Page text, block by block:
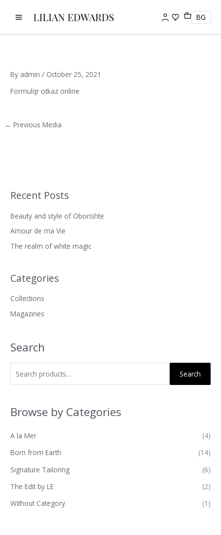
BG
By admin/ October 25, 2021
Formulqr otkaz online
← Previous Media
Recent Posts
Beauty and style of Oborishte
Amour de ma Vie
The realm of white magic
Categories
Collections
Magazines
Search
S
a
r
c
f
r
:
Search
Browse by Categories
A la Mer
(4)
Born from Earth
(14)
Signature Tailoring
(6)
The Edit by LE
(2)
Without Category
(1)